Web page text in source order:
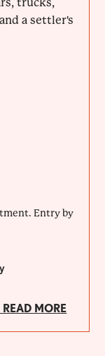
trucks,
a settler's
Entry by
MORE